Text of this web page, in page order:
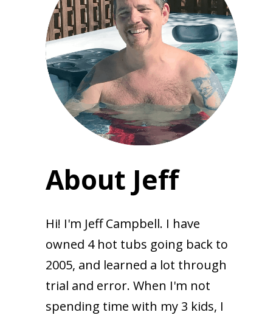
About Jeff
Hi! I'm Jeff Campbell. I have
owned 4 hot tubs going back to
2005, and learned a lot through
trial and error. When I'm not
spending time with my 3 kids, I